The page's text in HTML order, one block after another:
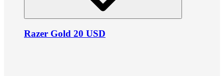
Razer Gold 20 USD